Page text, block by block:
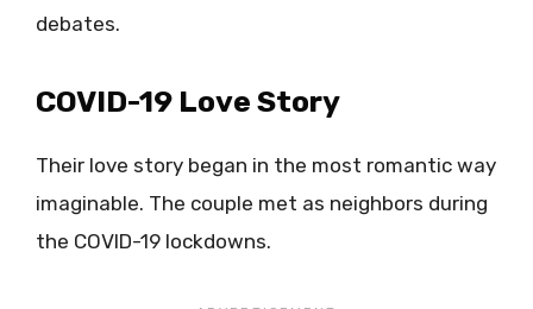
debates.
COVID-19 Love Story
Their love story began in the most romantic way
imaginable. The couple met as neighbors during
the COVID-19 lockdowns.